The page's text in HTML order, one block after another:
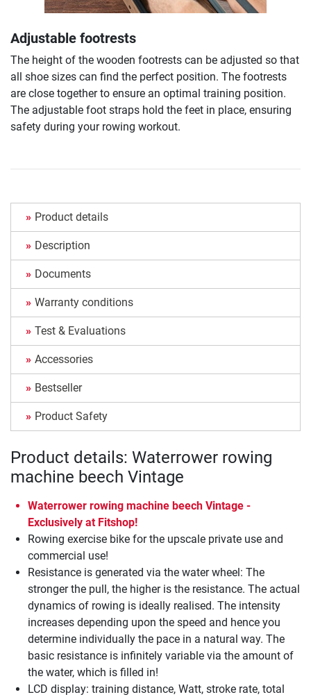
Adjustable footrests
The height of the wooden footrests can be adjusted so that
all shoe sizes can find the perfect position. The footrests
are close together to ensure an optimal training position.
The adjustable foot straps hold the feet in place, ensuring
safety during your rowing workout.
Product details
Description
Documents
Warranty conditions
Test & Evaluations
Accessories
Bestseller
Product Safety
Product details: Waterrower rowing
machine beech Vintage
Waterrower rowing machine beech Vintage -
Exclusively at Fitshop!
Rowing exercise bike for the upscale private use and
commercial use!
Resistance is generated via the water wheel: The
stronger the pull, the higher is the resistance. The actual
dynamics of rowing is ideally realised. The intensity
increases depending upon the speed and hence you
determine individually the pace in a natural way. The
basic resistance is infinitely variable via the amount of
the water, which is filled in!
LCD display: training distance, Watt, stroke rate, total